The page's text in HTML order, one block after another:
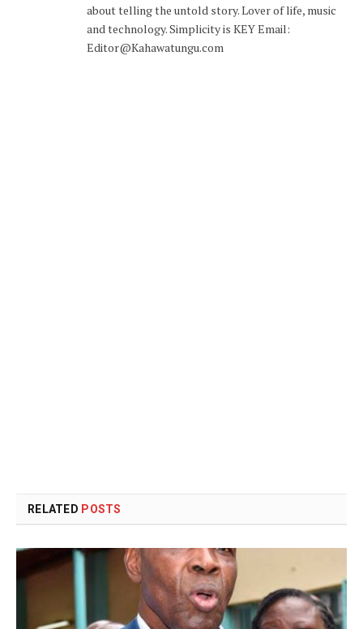
about telling the untold story. Lover of life, music
and technology. Simplicity is KEY Email:
Editor@Kahawatungu.com
RELATED POSTS